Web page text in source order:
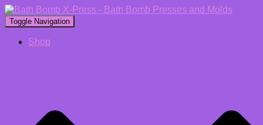
Toggle Navigation
Shop